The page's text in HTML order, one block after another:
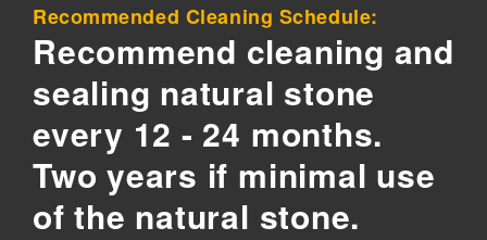
Recommended Cleaning Schedule:
Recommend cleaning and
sealing natural stone
every 12 - 24 months.
Two years if minimal use
of the natural stone.